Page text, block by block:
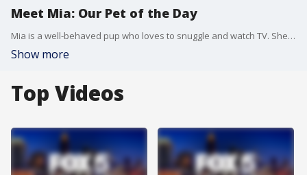
Meet Mia: Our Pet of the Day
Mia is a well-behaved pup who loves to snuggle and watch TV. She especially loved watching ''The White Lotus!''
Show more
Top Videos